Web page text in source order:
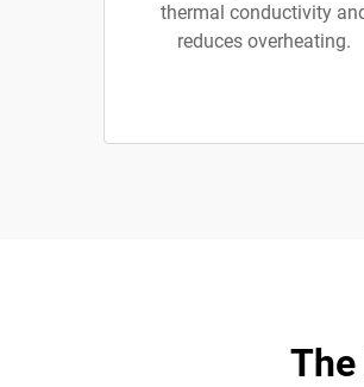
thermal conductivity
reduces overheating.